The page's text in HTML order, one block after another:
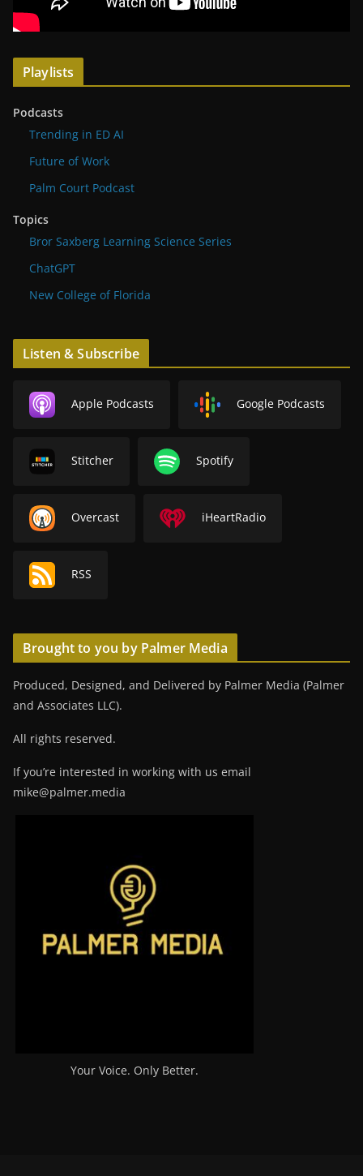
Playlists
Podcasts
Trending in ED AI
Future of Work
Palm Court Podcast
Topics
Bror Saxberg Learning Science Series
ChatGPT
New College of Florida
Listen & Subscribe
Apple Podcasts Google Podcasts
Stitcher Spotify
Overcast iHeartRadio
RSS
Brought to you by Palmer Media
Produced, Designed, and Delivered by Palmer Media (Palmer
and Associates LLC).
All rights reserved.
If you’re interested in working with us email
mike@palmer.media
Your Voice. Only Better.